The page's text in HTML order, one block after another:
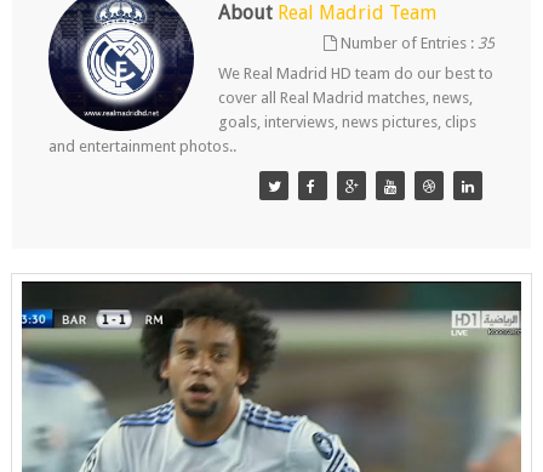
About Real Madrid Team
Number of Entries :35
We Real Madrid HD team do our best to
cover all Real Madrid matches, news,
goals, interviews, news pictures, clips
and entertainment photos..